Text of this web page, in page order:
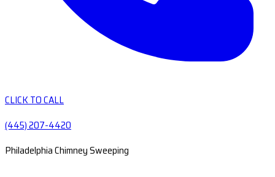
CLICK TO CALL
(445) 207-4420
Philadelphia Chimney Sweeping